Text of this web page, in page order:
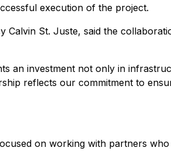
execution of the project.
Calvin St. Juste, said the
an investment not only in
reflects our commitment to
on working with partners